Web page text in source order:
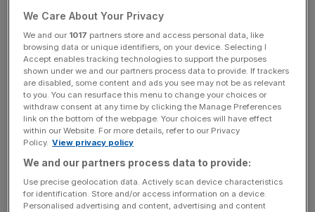
interface (HMI) solution using on Raspberry Pi’s
applications.
This device is set to move into production by the end of
next year, with increased revenue anticipated to follow
the year after.
SECO is also expected to bring Raspberry Pi a significant
volume of single-board computer based solutions to
various end markets, further expanding its reach.
We Care About Your Privacy
We and our 1017 partners store and access personal data, like
browsing data or unique identifiers, on your device. Selecting I
Accept enables tracking technologies to support the purposes
shown under we and our partners process data to provide. If trackers
are disabled, some content and ads you see may not be as relevant
to you. You can resurface this menu to change your choices or
withdraw consent at any time by clicking the Manage Preferences
link on the bottom of the webpage. Your choices will have effect
within our Website. For more details, refer to our Privacy
Policy. View privacy policy
We and our partners process data to provide:
Use precise geolocation data. Actively scan device characteristics
for identification. Store and/or access information on a device.
Personalised advertising and content, advertising and content